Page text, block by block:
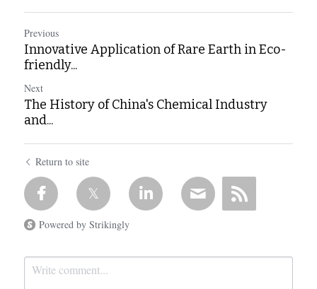
Previous
Innovative Application of Rare Earth in Eco-
friendly...
Next
The History of China's Chemical Industry
and...
Return to site
Powered by Strikingly